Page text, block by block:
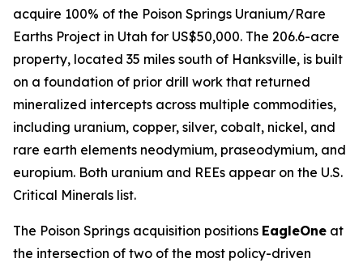
acquire 100% of the Poison Springs Uranium/Rare
Earths Project in Utah for US$50,000. The 206.6-acre
property, located 35 miles south of Hanksville, is built
on a foundation of prior drill work that returned
mineralized intercepts across multiple commodities,
including uranium, copper, silver, cobalt, nickel, and
rare earth elements neodymium, praseodymium, and
europium. Both uranium and REEs appear on the U.S.
Critical Minerals list.
The Poison Springs acquisition positions EagleOne at
the intersection of two of the most policy-driven